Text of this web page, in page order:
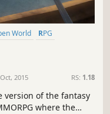
World
RPG
2015 RS: 1.18
version of the fantasy
where the